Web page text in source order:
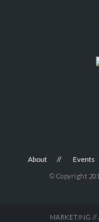
About Events
© Copyright
MARKETING //